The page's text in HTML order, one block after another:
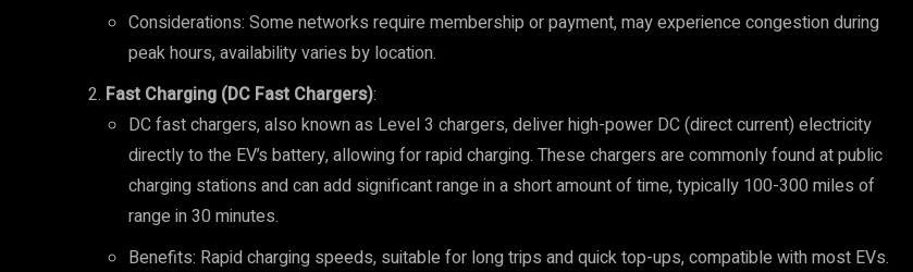
Considerations: Some networks require membership or payment, may experience congestion during
peak hours, availability varies by location.
Fast Charging (DC Fast Chargers):
DC fast chargers, also known as Level 3 chargers, deliver high-power DC (direct current) electricity
directly to the EV’s battery, allowing for rapid charging. These chargers are commonly found at public
charging stations and can add significant range in a short amount of time, typically 100-300 miles of
range in 30 minutes.
Benefits: Rapid charging speeds, suitable for long trips and quick top-ups, compatible with most EVs.